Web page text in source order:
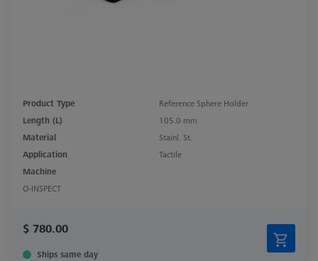
Product Type
Reference Sphere Holder
Length (L)
105.0 mm
Material
Stainl. St.
Application
Tactile
Machine
O-INSPECT
$ 780.00
Ships same day